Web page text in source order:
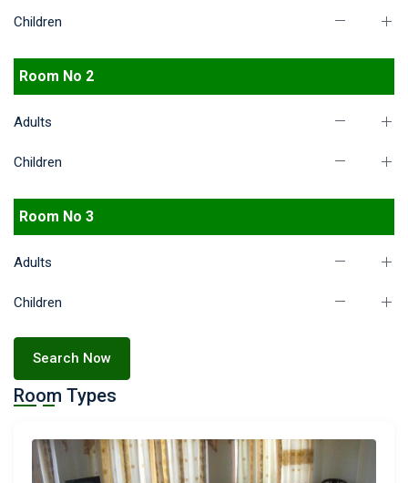
Children
Room No 2
Adults
Children
Room No 3
Adults
Children
Search Now
Room Types